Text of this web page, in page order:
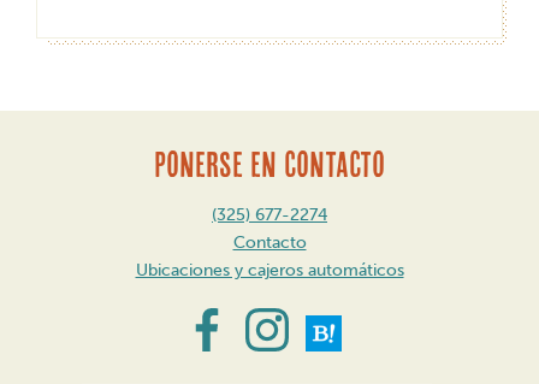
PONERSE EN CONTACTO
(325) 677-2274
Contacto
Ubicaciones y cajeros automáticos